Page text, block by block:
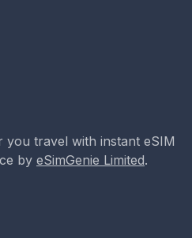
you travel with instant eSIM
by eSimGenie Limited.